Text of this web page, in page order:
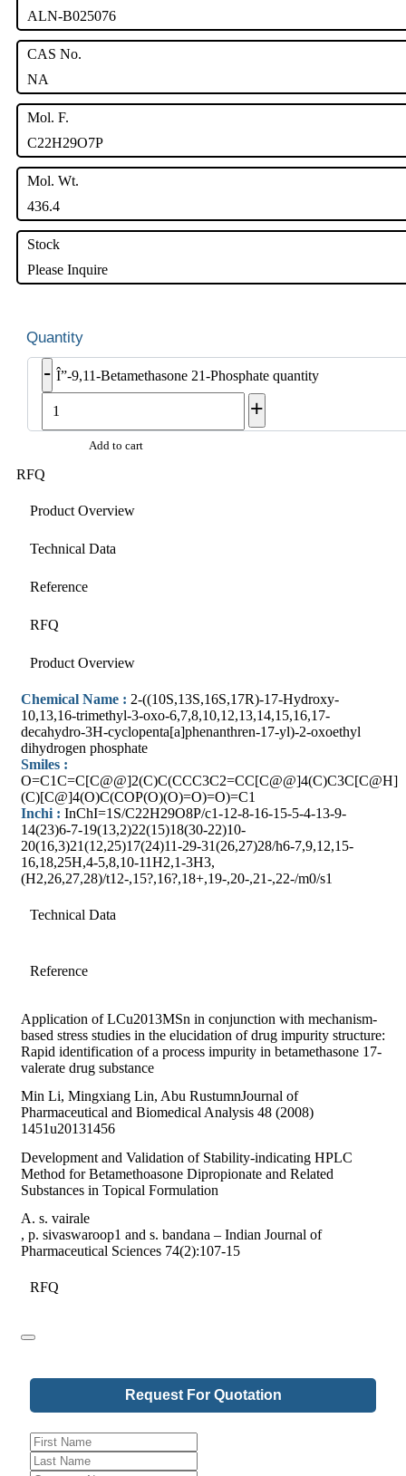
ALN-B025076
CAS No.
NA
Mol. F.
C22H29O7P
Mol. Wt.
436.4
Stock
Please Inquire
- Î”-9,11-Betamethasone 21-Phosphate quantity
+
Add to cart
RFQ
Product Overview
Technical Data
Reference
RFQ
Product Overview
Chemical Name : 2-((10S,13S,16S,17R)-17-Hydroxy-
10,13,16-trimethyl-3-oxo-6,7,8,10,12,13,14,15,16,17-
decahydro-3H-cyclopenta[a]phenanthren-17-yl)-2-oxoethyl
dihydrogen phosphate
Smiles :
O=C1C=C[C@@]2(C)C(CCC3C2=CC[C@@]4(C)C3C[C@H]
(C)[C@]4(O)C(COP(O)(O)=O)=O)=C1
Inchi : InChI=1S/C22H29O8P/c1-12-8-16-15-5-4-13-9-
14(23)6-7-19(13,2)22(15)18(30-22)10-
20(16,3)21(12,25)17(24)11-29-31(26,27)28/h6-7,9,12,15-
16,18,25H,4-5,8,10-11H2,1-3H3,
(H2,26,27,28)/t12-,15?,16?,18+,19-,20-,21-,22-/m0/s1
Technical Data
Reference
Application of LCu2013MSn in conjunction with mechanism-
based stress studies in the elucidation of drug impurity structure:
Rapid identification of a process impurity in betamethasone 17-
valerate drug substance
Min Li, Mingxiang Lin, Abu RustumnJournal of
Pharmaceutical and Biomedical Analysis 48 (2008)
1451u20131456
Development and Validation of Stability-indicating HPLC
Method for Betamethoasone Dipropionate and Related
Substances in Topical Formulation
A. s. vairale
, p. sivaswaroop1 and s. bandana – Indian Journal of
Pharmaceutical Sciences 74(2):107-15
RFQ
Request For Quotation